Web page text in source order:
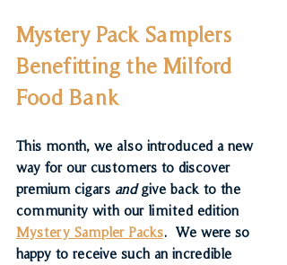
Mystery Pack Samplers
Benefitting the Milford
Food Bank
This month, we also introduced a new
way for our customers to discover
premium cigars and give back to the
community with our limited edition
Mystery Sampler Packs.  We were so
happy to receive such an incredible